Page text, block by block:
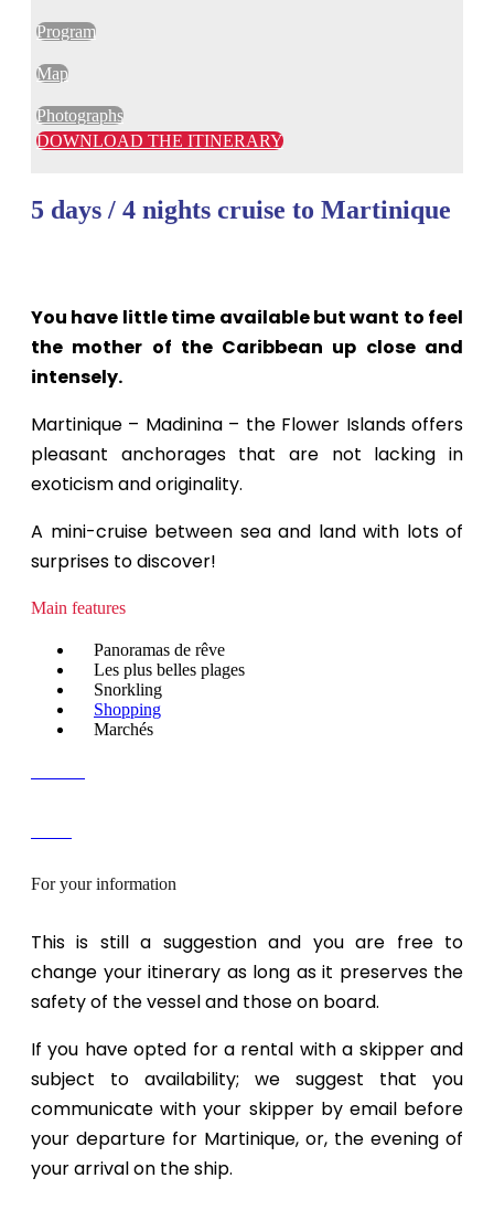
Program
Map
Photographs
DOWNLOAD THE ITINERARY
5 days / 4 nights cruise to Martinique
You have little time available but want to feel
the mother of the Caribbean up close and
intensely.
Martinique – Madinina – the Flower Islands offers
pleasant anchorages that are not lacking in
exoticism and originality.
A mini-cruise between sea and land with lots of
surprises to discover!
Main features
Panoramas de rêve
Les plus belles plages
Snorkling
Shopping
Marchés
For your information
This is still a suggestion and you are free to
change your itinerary as long as it preserves the
safety of the vessel and those on board.
If you have opted for a rental with a skipper and
subject to availability; we suggest that you
communicate with your skipper by email before
your departure for Martinique, or, the evening of
your arrival on the ship.